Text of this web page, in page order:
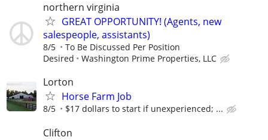
northern virginia
GREAT OPPORTUNITY! (Agents, new
salespeople, assistants)
8/5
To Be Discussed Per Position
Desired
Washington Prime Properties, LLC
Lorton
Horse Farm Job
8/5 $17 dollars to start if unexperienced; ...
Clifton